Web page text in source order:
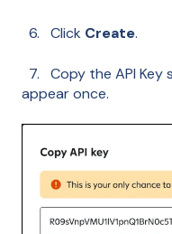
6. Click Create.
7. Copy the API Key
appear once.